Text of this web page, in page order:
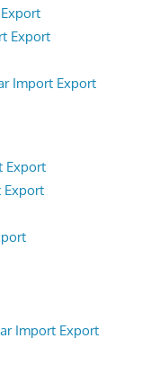
Export
Import Export
Export
Export
Import Export